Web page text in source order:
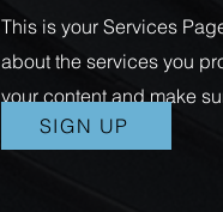
This is your Services
about the services you
your content and make
with site visitors.
SIGN UP